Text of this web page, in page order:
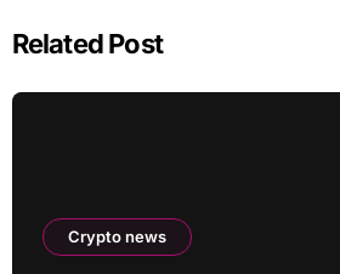
Related Post
Crypto news